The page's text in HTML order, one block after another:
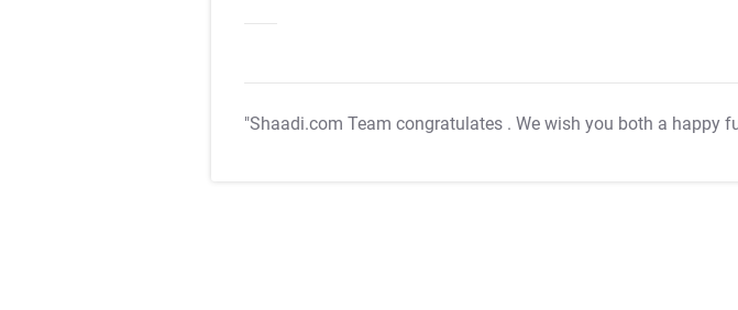
"Shaadi.com Team congratulates . We wish you both a happy